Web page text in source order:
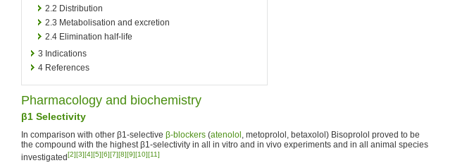
2.2 Distribution
2.3 Metabolisation and excretion
2.4 Elimination half-life
3 Indications
4 References
Pharmacology and biochemistry
β1 Selectivity
In comparison with other β1-selective β-blockers (atenolol , metoprolol, betaxolol) Bisoprolol proved to be
the compound with the highest β1-selectivity in all in vitro and in vivo experiments and in all animal species
investigated[2][3][4][5][6][7][8][9][10][11]